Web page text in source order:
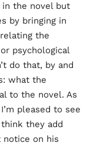
the novel but
by bringing in
the
psychological
do that, by and
what the
to the novel. As
pleased to see
they add
notice on his